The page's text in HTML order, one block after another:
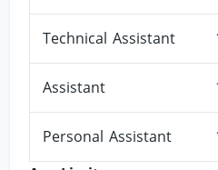
Technical Assistant
Assistant
Personal Assistant